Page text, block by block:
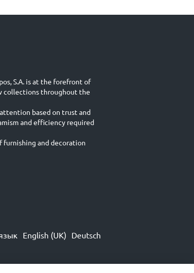
S.A. is at the forefront of
collections throughout the
based on trust and
and efficiency required
furnishing and decoration
English (UK) Deutsch